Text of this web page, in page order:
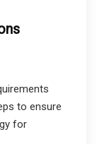
to ensure
for